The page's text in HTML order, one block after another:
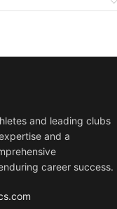
and leading clubs
and a
career success.